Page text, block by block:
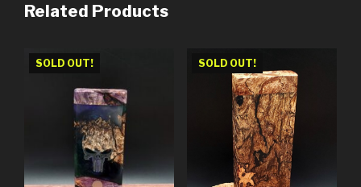
Related Products
SOLD OUT! SOLD OUT!